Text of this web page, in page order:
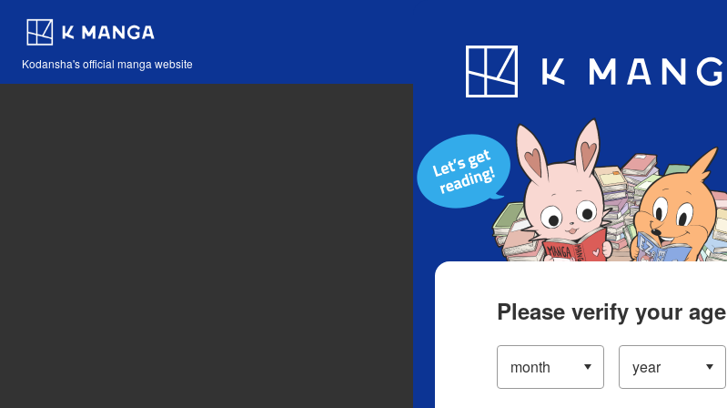
Kodansha's official manga website
Blog App
Please verify your age